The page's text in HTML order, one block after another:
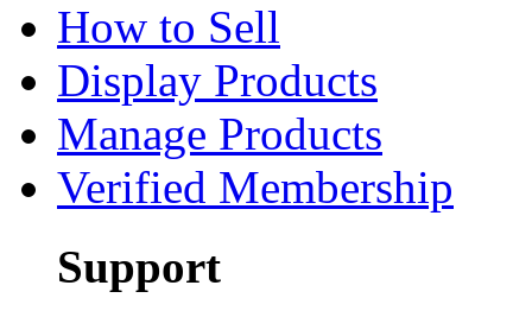
How to Sell
Display Products
Manage Products
Verified Membership
Support